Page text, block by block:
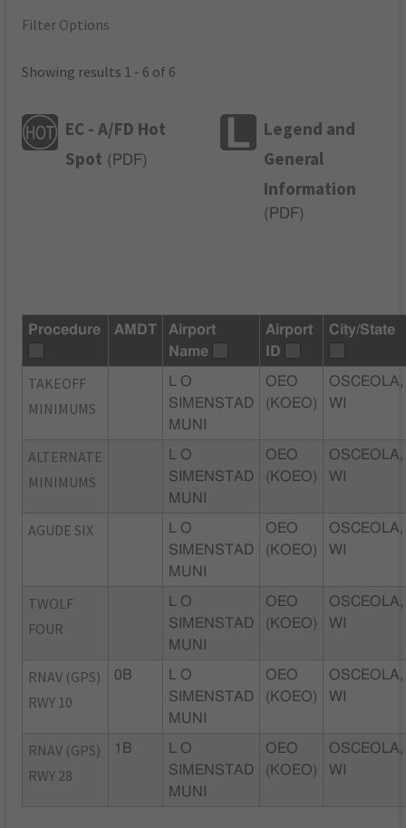
Filter Options
Showing results 1 - 6 of 6
EC - A/FD Hot
Spot ( PDF)
Legend and
General
Information
( PDF)
Procedure AMDT
Airport
Name
Airport
ID
City/State
TAKEOFF
MINIMUMS
L O
SIMENSTAD
MUNI
OEO
(KOEO)
OSCEOLA,
WI
ALTERNATE
MINIMUMS
L O
SIMENSTAD
MUNI
OEO
(KOEO)
OSCEOLA,
WI
AGUDE SIX
L O
SIMENSTAD
MUNI
OEO
(KOEO)
OSCEOLA,
WI
TWOLF
FOUR
L O
SIMENSTAD
MUNI
OEO
(KOEO)
OSCEOLA,
WI
RNAV (GPS)
RWY 10
0B
L O
SIMENSTAD
MUNI
OEO
(KOEO)
OSCEOLA,
WI
RNAV (GPS)
RWY 28
1B
L O
SIMENSTAD
MUNI
OEO
(KOEO)
OSCEOLA,
WI